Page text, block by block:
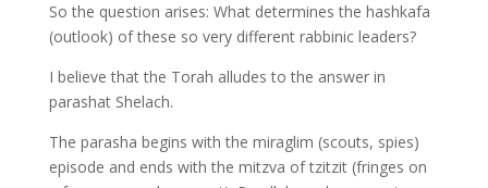
So the question arises: What determines the hashkafa
(outlook) of these so very different rabbinic leaders?
I believe that the Torah alludes to the answer in
parashat Shelach.
The parasha begins with the miraglim (scouts, spies)
episode and ends with the mitzva of tzitzit (fringes on